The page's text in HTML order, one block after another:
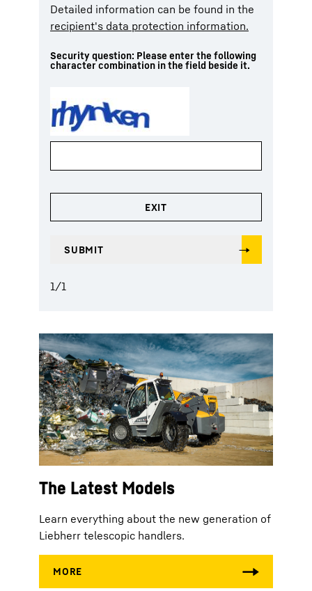
Detailed information can be found in the
recipient's data protection information.
Security question: Please enter the following
character combination in the field beside it.
1/1
The Latest Models
Learn everything about the new generation of
Liebherr telescopic handlers.